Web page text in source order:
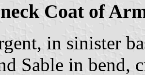
Coat of
in sinister
Sable in bend,